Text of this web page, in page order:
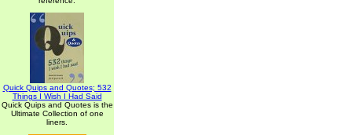
Quick Quips and Quotes; 532
Things I Wish I Had Said
Quick Quips and Quotes is the
Ultimate Collection of one
liners.